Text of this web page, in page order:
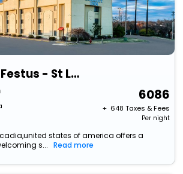
Comfort Inn Festus - St Louis South
6086
+ ₹ 648 Taxes & Fees
Per night
states of america offers a
s...
Read more